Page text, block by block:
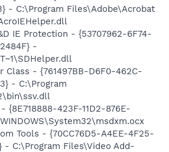
- C:\Program Files\Adobe\Acrobat
IE Protection - {53707962-6F74-
-
Class - {761497BB-D6F0-462C-
- C:\Program
{8E718888-423F-11D2-876E-
Tools - {70CC76D5-A4EE-4F25-
- C:\Program Files\Video Add-